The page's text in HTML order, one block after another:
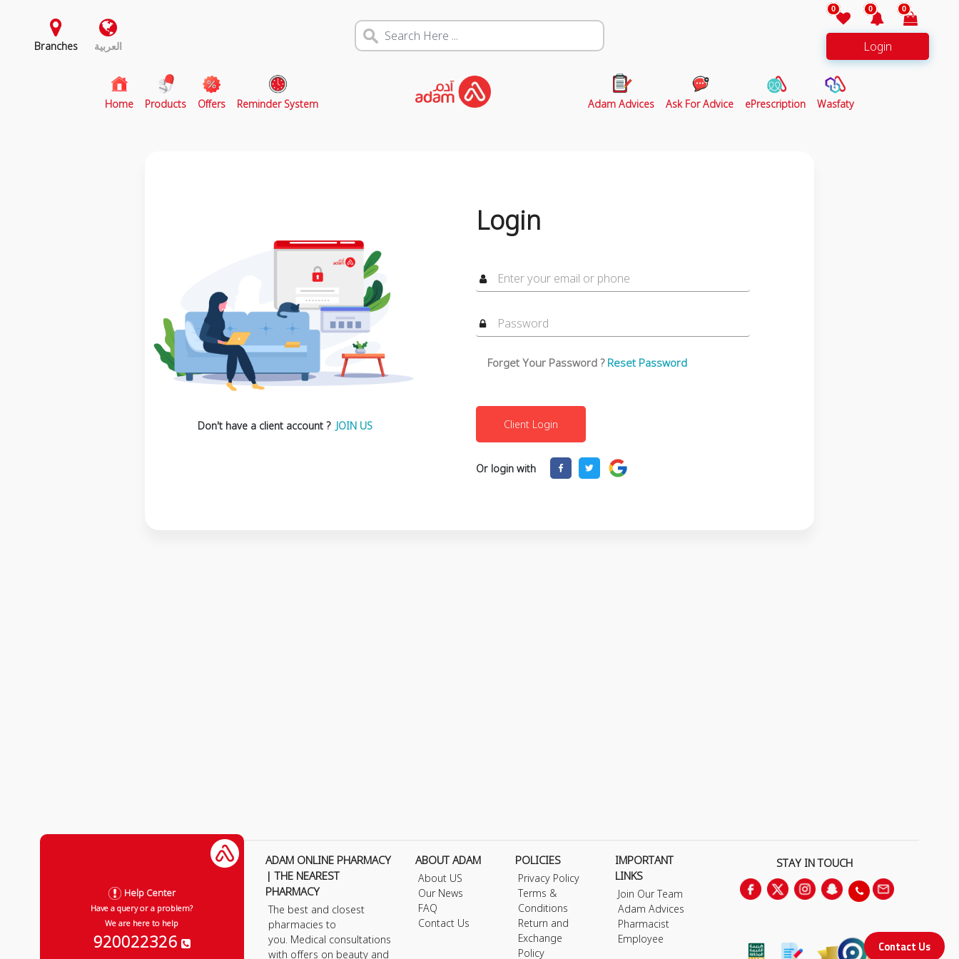
Branches العربية
0 0 0
Login
Home(current)
Products Offers Reminder System Adam Advices Ask For Advice ePrescription Wasfaty
Don't have a client account ? JOIN US
Login
Forget Your Password ? Reset Password
Or login with
Contact Us
Help Center
Have a query or a problem?
We are here to help
920022326
ADAM ONLINE PHARMACY
| THE NEAREST
PHARMACY
The best and closest
pharmacies to
you. Medical consultations
with offers on beauty and
ABOUT ADAM
About US
Our News
FAQ
Contact Us
POLICIES
Privacy Policy
Terms &
Conditions
Return and
Exchange
Policy
IMPORTANT
LINKS
Join Our Team
Adam Advices
Pharmacist
Employee
STAY IN TOUCH